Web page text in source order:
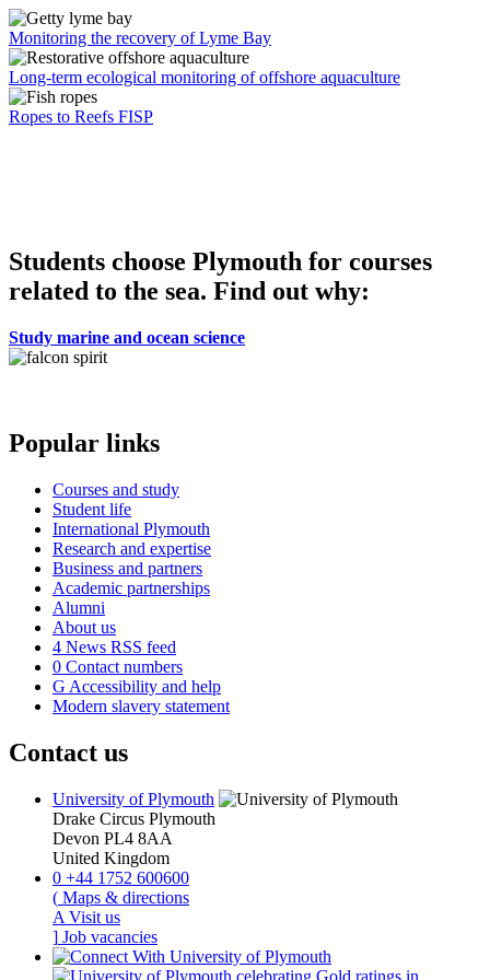
Monitoring the recovery of Lyme Bay
Long-term ecological monitoring of offshore aquaculture
Ropes to Reefs FISP
Students choose Plymouth for courses
related to the sea. Find out why:
Study marine and ocean science
Popular links
Courses and study
Student life
International Plymouth
Research and expertise
Business and partners
Academic partnerships
Alumni
About us
4 News RSS feed
0 Contact numbers
G Accessibility and help
Modern slavery statement
Contact us
University of Plymouth
Drake Circus Plymouth
Devon PL4 8AA
United Kingdom
0 +44 1752 600600
( Maps & directions
A Visit us
] Job vacancies